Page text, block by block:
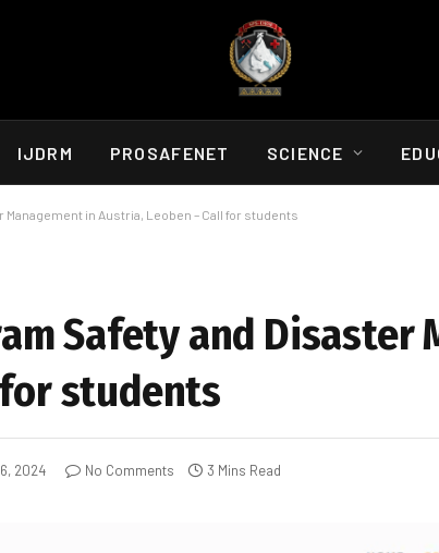
IJDRM PROSAFENET SCIENCE
in Austria, Leoben – Call for students
Safety and Disaster
students
2024 No Comments 3 Mins Read